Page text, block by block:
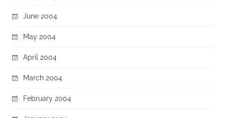
June 2004
May 2004
April 2004
March 2004
February 2004